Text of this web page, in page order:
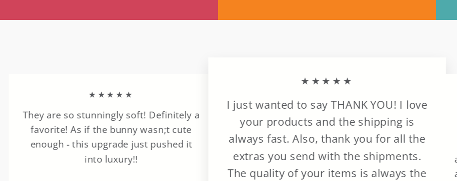
★★★★★
They are so stunningly soft! Definitely a
favorite! As if the bunny wasn;t cute
enough - this upgrade just pushed it
into luxury!!
★★★★★
I just wanted to say THANK YOU! I love
your products and the shipping is
always fast. Also, thank you for all the
extras you send with the shipments.
The quality of your items is always the